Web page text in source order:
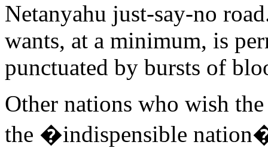
Netanyahu just-say-no
wants, at a minimum, is
punctuated by bursts of
Other nations who wish
the �indispensible